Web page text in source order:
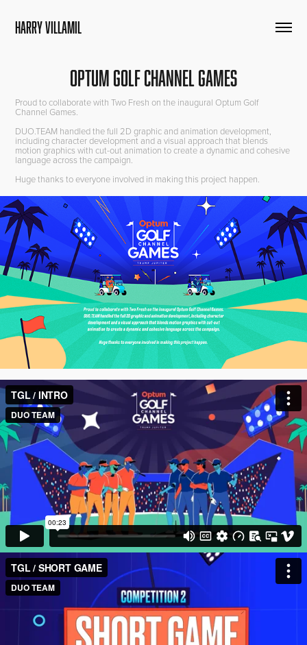
HARRY VILLAMIL
Optum Golf Channel Games
Proud to collaborate with Two Fresh on the inaugural Optum Golf
Channel Games.
DUO.TEAM handled the full 2D graphic and animation development,
including character development and a visual approach that blends
motion graphics with cut-out animation to create a dynamic and cohesive
language across the campaign.
Huge thanks to everyone involved in making this project happen.